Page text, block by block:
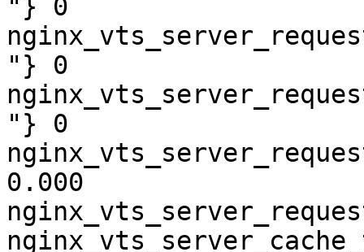
"} 0
"} 0
"} 0
0.000